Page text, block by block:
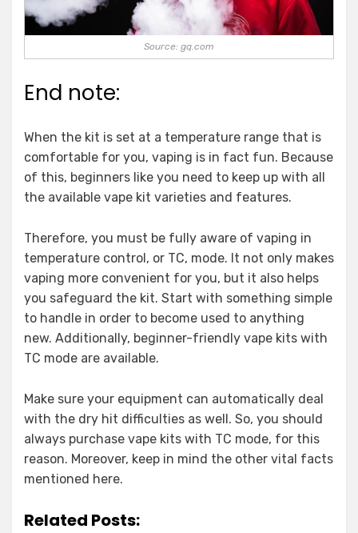
Source: gq.com
End note:
When the kit is set at a temperature range that is
comfortable for you, vaping is in fact fun. Because
of this, beginners like you need to keep up with all
the available vape kit varieties and features.
Therefore, you must be fully aware of vaping in
temperature control, or TC, mode. It not only makes
vaping more convenient for you, but it also helps
you safeguard the kit. Start with something simple
to handle in order to become used to anything
new. Additionally, beginner-friendly vape kits with
TC mode are available.
Make sure your equipment can automatically deal
with the dry hit difficulties as well. So, you should
always purchase vape kits with TC mode, for this
reason. Moreover, keep in mind the other vital facts
mentioned here.
Related Posts: